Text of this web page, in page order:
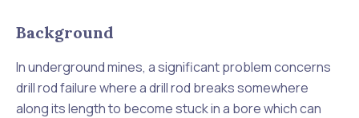
Background
In underground mines, a significant problem concerns
drill rod failure where a drill rod breaks somewhere
along its length to become stuck in a bore which can